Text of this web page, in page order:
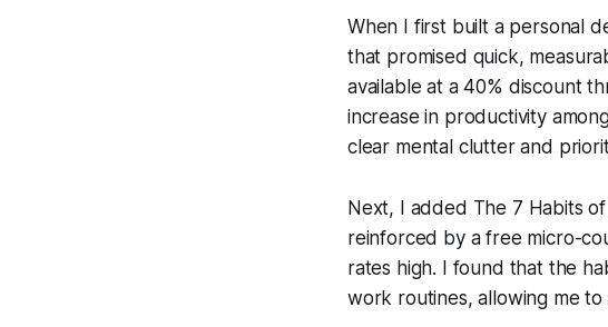
When I first built a personal
that promised quick,
available at a 40% discount
increase in productivity
clear mental clutter and
Next, I added The 7 Habits
reinforced by a free micro-
rates high. I found that the
work routines, allowing me